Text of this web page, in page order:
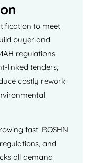
to meet
buyer and
regulations.
linked tenders,
costly rework
fast. ROSHN
and
all demand